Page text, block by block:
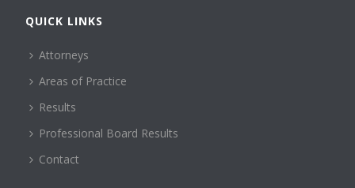
QUICK LINKS
Attorneys
Areas of Practice
Results
Professional Board Results
Contact